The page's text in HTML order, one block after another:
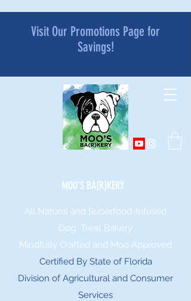
MOO’S BA[R]KERY
All Natural and Superfood-Infused
Dog Treat Bakery
Mindfully Crafted and Moo Approved
Certified By State of Florida
Division of Agricultural and Consumer
Services
Visit Our Promotions Page for
Savings!